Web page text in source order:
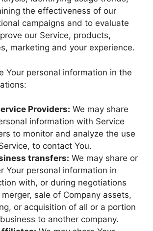
the effectiveness of our
campaigns and to evaluate
our Service, products,
marketing and your experience.
Your personal information in the
Providers: We may share
information with Service
to monitor and analyze the use
to contact You.
transfers: We may share or
Your personal information in
with, or during negotiations
merger, sale of Company assets,
or acquisition of all or a portion
to another company.